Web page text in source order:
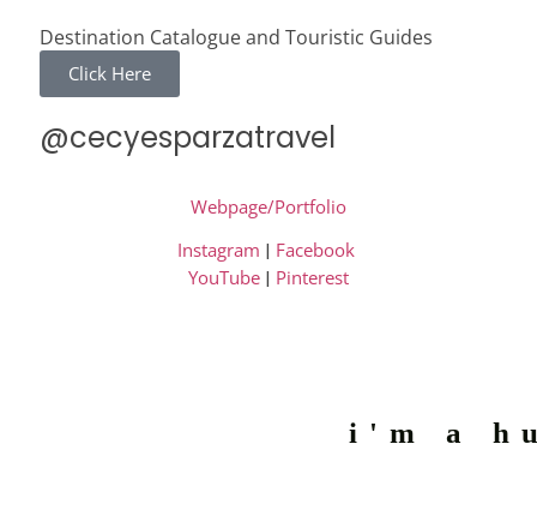
Destination Catalogue and Touristic Guides
Click Here
@cecyesparzatravel
Webpage/Portfolio
Instagram | Facebook
YouTube | Pinterest
i'm a